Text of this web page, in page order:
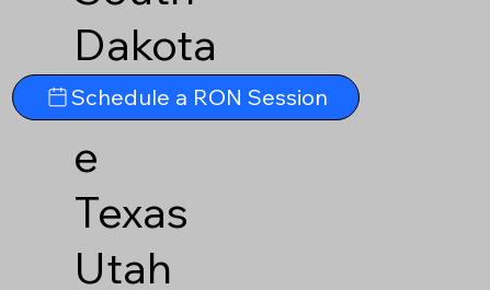
Dakota
Tennesse
e
Texas
Utah
Schedule a RON Session